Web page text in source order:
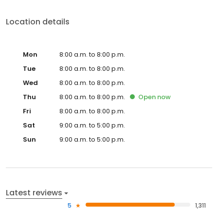
Location details
Mon
8:00 a.m. to 8:00 p.m.
Tue
8:00 a.m. to 8:00 p.m.
Wed
8:00 a.m. to 8:00 p.m.
Thu
8:00 a.m. to 8:00 p.m. Open now
Fri
8:00 a.m. to 8:00 p.m.
Sat
9:00 a.m. to 5:00 p.m.
Sun
9:00 a.m. to 5:00 p.m.
Latest reviews
5
1,311